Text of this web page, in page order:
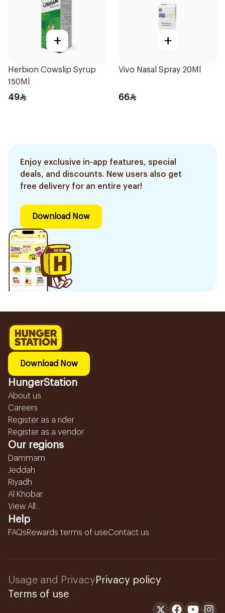
+
Herbion Cowslip Syrup
150Ml
49
+
Vivo Nasal Spray 20Ml
66
Enjoy exclusive in-app features, special
deals, and discounts. New users also get
free delivery for an entire year!
Download Now
Download Now
HungerStation
About us
Careers
Register as a rider
Register as a vendor
Our regions
Dammam
Jeddah
Riyadh
Al Khobar
View All...
Help
FAQsRewards terms of useContact us
Usage and Privacy Privacy policy
Terms of use